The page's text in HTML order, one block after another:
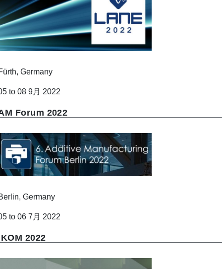
Germany
to 08 9月 2022
Forum 2022
Germany
to 06 7月 2022
2022